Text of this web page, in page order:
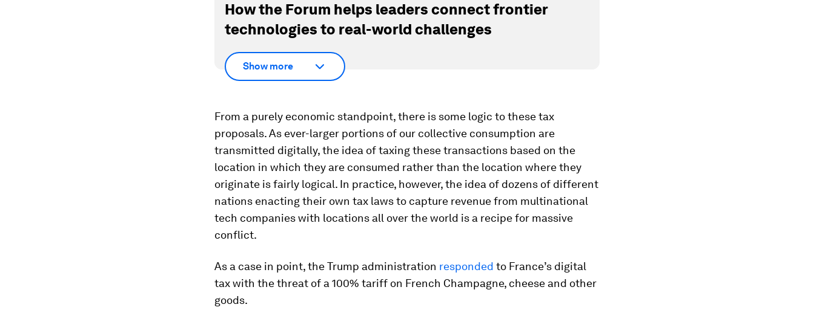
How the Forum helps leaders connect frontier
technologies to real-world challenges
Show more
From a purely economic standpoint, there is some logic to these tax
proposals. As ever-larger portions of our collective consumption are
transmitted digitally, the idea of taxing these transactions based on the
location in which they are consumed rather than the location where they
originate is fairly logical. In practice, however, the idea of dozens of different
nations enacting their own tax laws to capture revenue from multinational
tech companies with locations all over the world is a recipe for massive
conflict.
As a case in point, the Trump administration responded to France’s digital
tax with the threat of a 100% tariff on French Champagne, cheese and other
goods.